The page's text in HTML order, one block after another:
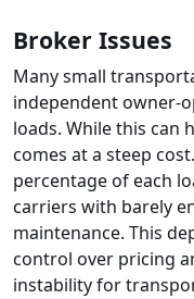
Broker Issues
Many small
independent owner-
loads. While this can
comes at a steep
percentage of each
carriers with barely
maintenance. This
control over pricing
instability for